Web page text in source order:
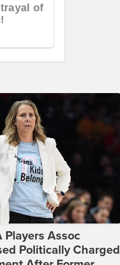
Players Assoc
Politically Charged